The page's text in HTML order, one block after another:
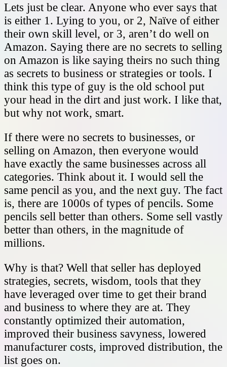
Lets just be clear. Anyone who ever says that
is either 1. Lying to you, or 2, Naïve of either
their own skill level, or 3, aren’t do well on
Amazon. Saying there are no secrets to selling
on Amazon is like saying theirs no such thing
as secrets to business or strategies or tools. I
think this type of guy is the old school put
your head in the dirt and just work. I like that,
but why not work, smart.
If there were no secrets to businesses, or
selling on Amazon, then everyone would
have exactly the same businesses across all
categories. Think about it. I would sell the
same pencil as you, and the next guy. The fact
is, there are 1000s of types of pencils. Some
pencils sell better than others. Some sell vastly
better than others, in the magnitude of
millions.
Why is that? Well that seller has deployed
strategies, secrets, wisdom, tools that they
have leveraged over time to get their brand
and business to where they are at. They
constantly optimized their automation,
improved their business savyness, lowered
manufacturer costs, improved distribution, the
list goes on.